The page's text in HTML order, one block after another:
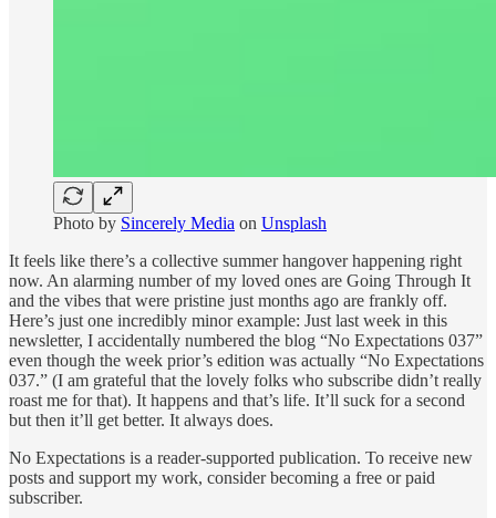
Photo by Sincerely Media on Unsplash
It feels like there’s a collective summer hangover happening right
now. An alarming number of my loved ones are Going Through It
and the vibes that were pristine just months ago are frankly off.
Here’s just one incredibly minor example: Just last week in this
newsletter, I accidentally numbered the blog “No Expectations 037”
even though the week prior’s edition was actually “No Expectations
037.” (I am grateful that the lovely folks who subscribe didn’t really
roast me for that). It happens and that’s life. It’ll suck for a second
but then it’ll get better. It always does.
No Expectations is a reader-supported publication. To receive new
posts and support my work, consider becoming a free or paid
subscriber.